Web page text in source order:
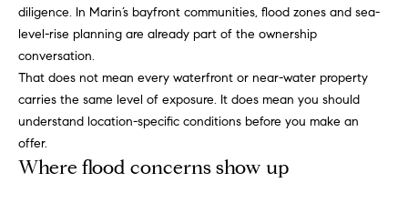
diligence. In Marin’s bayfront communities, flood zones and sea-
level-rise planning are already part of the ownership
conversation.
That does not mean every waterfront or near-water property
carries the same level of exposure. It does mean you should
understand location-specific conditions before you make an
offer.
Where flood concerns show up
r
e
s
G
e